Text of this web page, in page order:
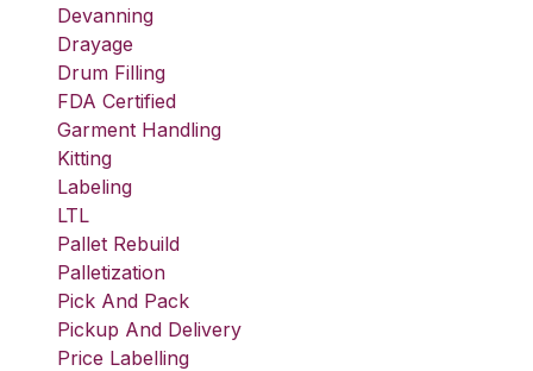
Devanning
Drayage
Drum Filling
FDA Certified
Garment Handling
Kitting
Labeling
LTL
Pallet Rebuild
Palletization
Pick And Pack
Pickup And Delivery
Price Labelling